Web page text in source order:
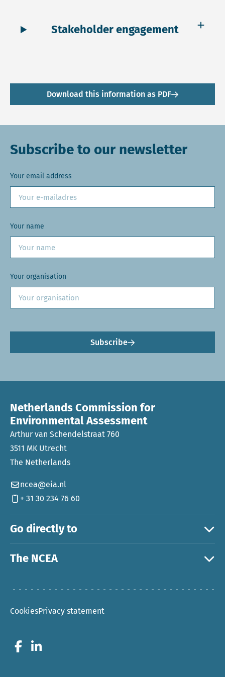
Stakeholder engagement
Download this information as PDF
Subscribe to our newsletter
Your email address
Your name
Your organisation
Subscribe
Go directly to
The NCEA
Netherlands Commission for
Environmental Assessment
Arthur van Schendelstraat 760
3511 MK Utrecht
The Netherlands
ncea@eia.nl
+ 31 30 234 76 60
CookiesPrivacy statement
Go to Facebook
Go to LinkedIn